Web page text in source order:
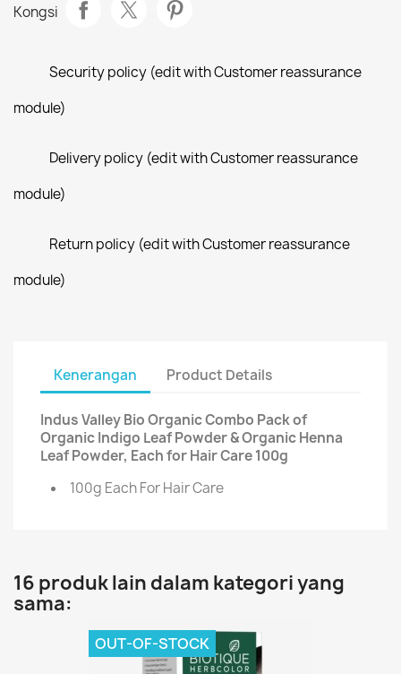
Kongsi
Security policy (edit with Customer reassurance
module)
Delivery policy (edit with Customer reassurance
module)
Return policy (edit with Customer reassurance
module)
Kenerangan Product Details
Indus Valley Bio Organic Combo Pack of
Organic Indigo Leaf Powder & Organic Henna
Leaf Powder, Each for Hair Care 100g
100g Each For Hair Care
16 produk lain dalam kategori yang
sama:
OUT-OF-STOCK